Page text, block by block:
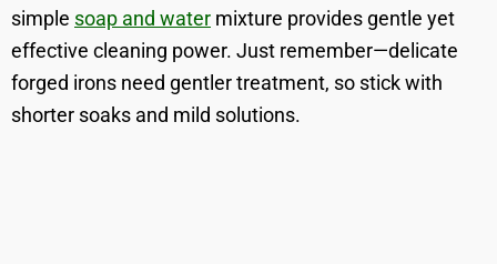
simple soap and water mixture provides gentle yet
effective cleaning power. Just remember—delicate
forged irons need gentler treatment, so stick with
shorter soaks and mild solutions.